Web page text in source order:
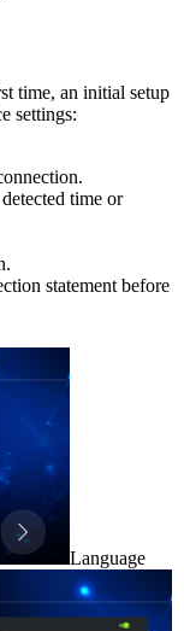
time, an initial setup
settings:
time or
statement before
Language